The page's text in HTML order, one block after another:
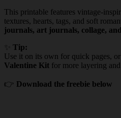
This printable features vintage-
textures, hearts, tags, and soft
journals, art journals, collage,
Tip:
Use it on its own for quick pages,
Valentine Kit for more layering
👉 Download the freebie below